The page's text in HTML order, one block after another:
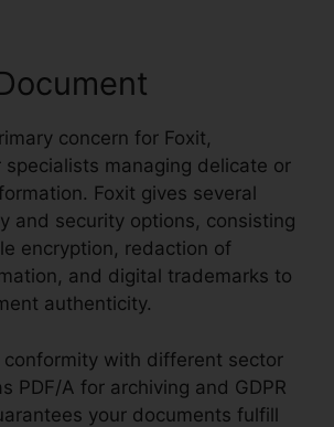
concern for Foxit,
managing delicate or
Foxit gives several
and security options, consisting
encryption, redaction of
and digital trademarks to
authenticity.
conformity with different sector
PDF/A for archiving and GDPR
your documents fulfill